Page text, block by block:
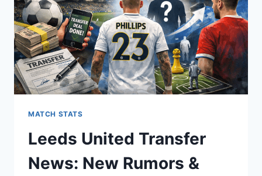
MATCH STATS
Leeds United Transfer
News: New Rumors &